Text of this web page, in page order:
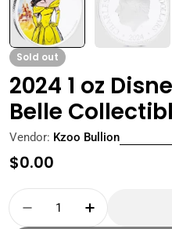
Sold out
2024 1 oz
Belle
Vendor: Kzoo Bullion
Regular
$0.00
Quantity
Decrease Quantity
Increase